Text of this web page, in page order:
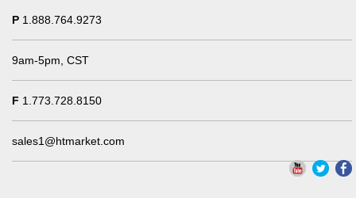
P 1.888.764.9273
9am-5pm, CST
F 1.773.728.8150
sales1@htmarket.com